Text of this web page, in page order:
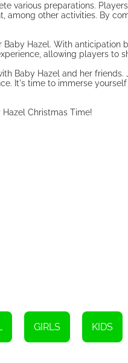
various preparations.
other activities. By
Hazel. With
allowing players to
Baby Hazel and her
It's time to immerse
Christmas Time!
GIRLS KIDS